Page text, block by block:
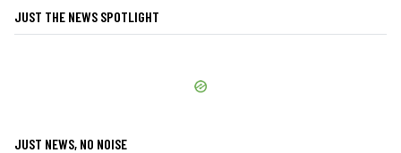
JUST THE NEWS SPOTLIGHT
JUST NEWS, NO NOISE